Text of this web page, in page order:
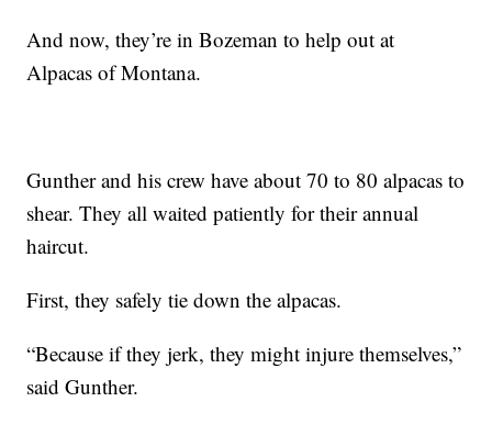
And now, they’re in Bozeman to help out at
Alpacas of Montana.
Gunther and his crew have about 70 to 80 alpacas to
shear. They all waited patiently for their annual
haircut.
First, they safely tie down the alpacas.
“Because if they jerk, they might injure themselves,”
said Gunther.